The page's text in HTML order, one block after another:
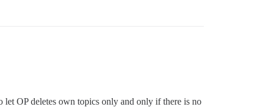
let OP deletes own topics only and only if there is no